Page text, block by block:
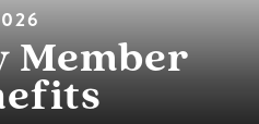
Member